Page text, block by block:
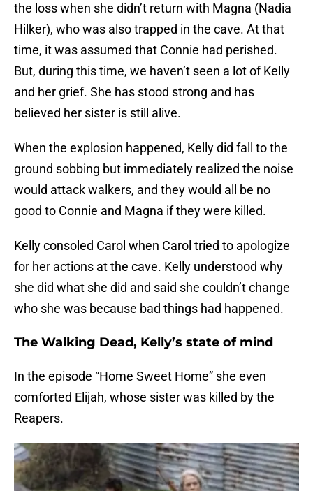
the loss when she didn’t return with Magna (Nadia
Hilker), who was also trapped in the cave. At that
time, it was assumed that Connie had perished.
But, during this time, we haven’t seen a lot of Kelly
and her grief. She has stood strong and has
believed her sister is still alive.
When the explosion happened, Kelly did fall to the
ground sobbing but immediately realized the noise
would attack walkers, and they would all be no
good to Connie and Magna if they were killed.
Kelly consoled Carol when Carol tried to apologize
for her actions at the cave. Kelly understood why
she did what she did and said she couldn’t change
who she was because bad things had happened.
The Walking Dead, Kelly’s state of mind
In the episode “Home Sweet Home” she even
comforted Elijah, whose sister was killed by the
Reapers.